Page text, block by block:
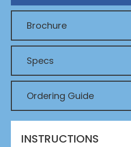
Brochure
Specs
Ordering Guide
INSTRUCTIONS